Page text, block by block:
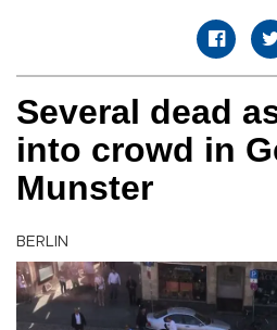
Several dead
into crowd in
Munster
BERLIN